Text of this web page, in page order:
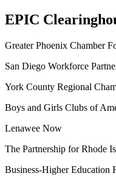
EPIC
Greater Phoenix Chamber
San Diego Workforce
York County Regional
Boys and Girls Clubs of
Lenawee Now
The Partnership for Rhode
Business-Higher Education